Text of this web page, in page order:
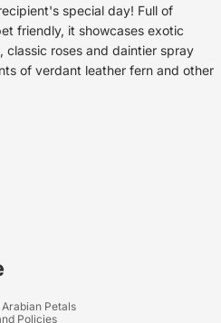
special day! Full of
friendly, it showcases exotic
classic roses and daintier spray
of verdant leather fern and other
Arabian Petals
Policies